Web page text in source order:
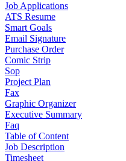
Job Applications
ATS Resume
Smart Goals
Email Signature
Purchase Order
Comic Strip
Sop
Project Plan
Fax
Graphic Organizer
Executive Summary
Faq
Table of Content
Job Description
Timesheet